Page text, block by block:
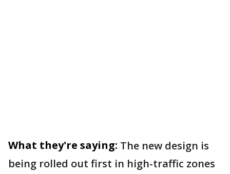
What they're saying: The new design is
being rolled out first in high-traffic zones